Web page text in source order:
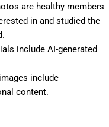
are healthy members
in and studied the
include AI-generated
include
content.